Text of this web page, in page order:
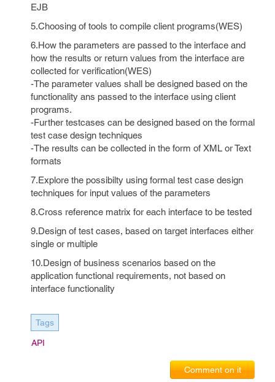
EJB
5.Choosing of tools to compile client programs(WES)
6.How the parameters are passed to the interface and
how the results or return values from the interface are
collected for verification(WES)
-The parameter values shall be designed based on the
functionality ans passed to the interface using client
programs.
-Further testcases can be designed based on the formal
test case design techniques
-The results can be collected in the form of XML or Text
formats
7.Explore the possibilty using formal test case design
techniques for input values of the parameters
8.Cross reference matrix for each interface to be tested
9.Design of test cases, based on target interfaces either
single or multiple
10.Design of business scenarios based on the
application functional requirements, not based on
interface functionality
Tags
API
Comment on it